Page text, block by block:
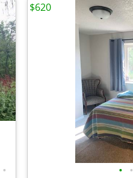
• • •
$620